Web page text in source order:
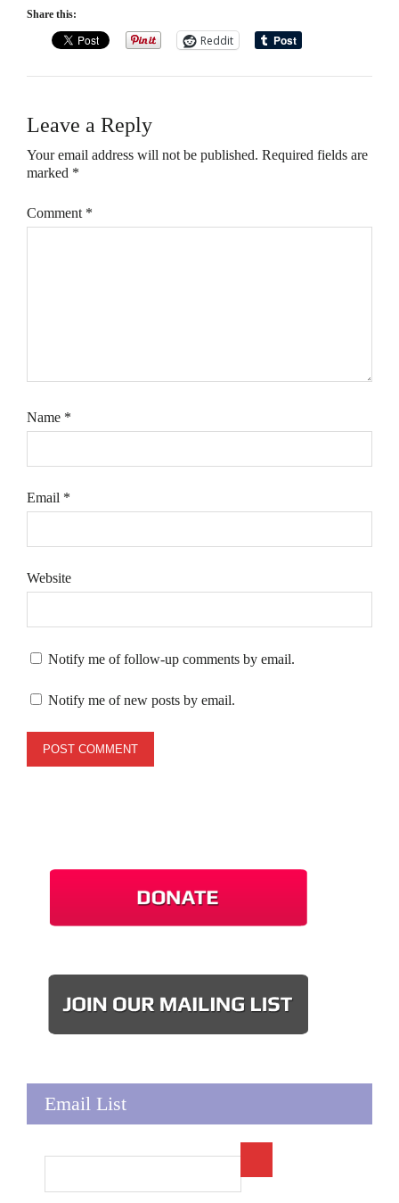
Share this:
Reddit
Leave a Reply
Your email address will not be published. Required fields are
marked *
Comment *
Name *
Email *
Website
Notify me of follow-up comments by email.
Notify me of new posts by email.
Email List